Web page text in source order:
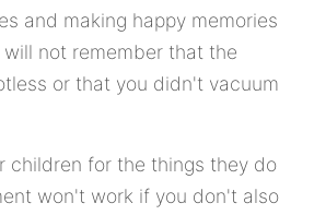
and making happy memories
not remember that the
or that you didn't vacuum
children for the things they do
won't work if you don't also